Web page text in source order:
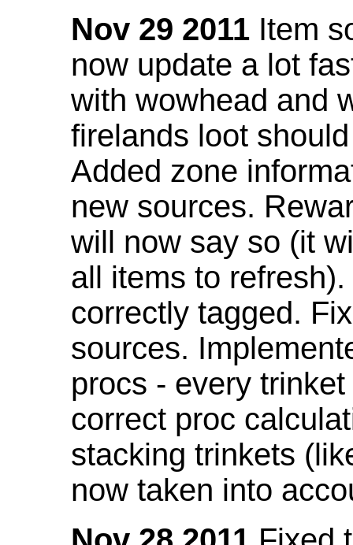
Nov 29 2011 Item
now update a lot
with wowhead and
firelands loot
Added zone
new sources.
will now say so (it
all items to
correctly tagged.
sources.
procs - every
correct proc
stacking trinkets
now taken into